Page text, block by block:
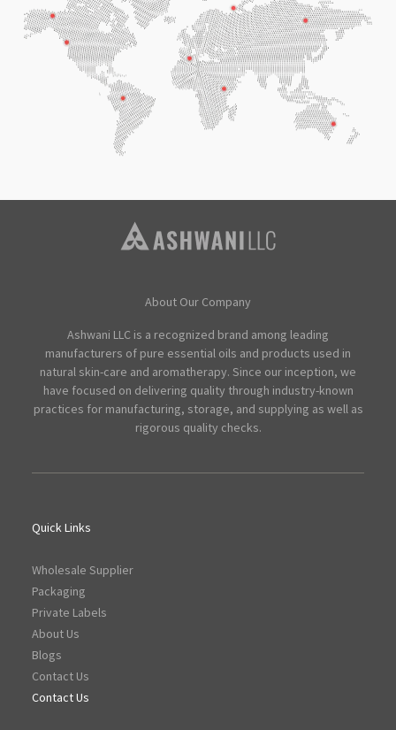
About Our Company
Ashwani LLC is a recognized brand among leading
manufacturers of pure essential oils and products used in
natural skin-care and aromatherapy. Since our inception, we
have focused on delivering quality through industry-known
practices for manufacturing, storage, and supplying as well as
rigorous quality checks.
Quick Links
Wholesale Supplier
Packaging
Private Labels
About Us
Blogs
Contact Us
Contact Us